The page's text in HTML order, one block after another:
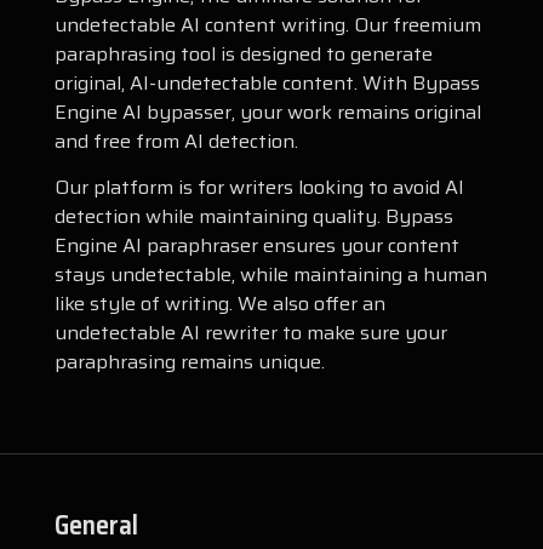
undetectable AI content writing. Our freemium
paraphrasing tool is designed to generate
original, AI-undetectable content. With Bypass
Engine AI bypasser, your work remains original
and free from AI detection.
Our platform is for writers looking to avoid AI
detection while maintaining quality. Bypass
Engine AI paraphraser ensures your content
stays undetectable, while maintaining a human
like style of writing. We also offer an
undetectable AI rewriter to make sure your
paraphrasing remains unique.
General